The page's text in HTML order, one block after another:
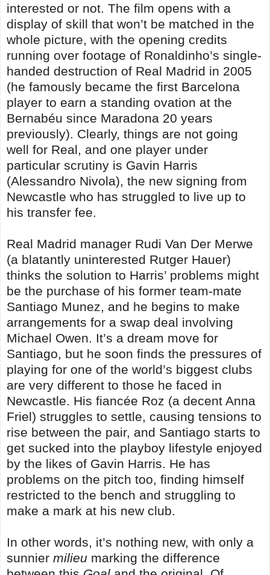
interested or not. The film opens with a
display of skill that won’t be matched in the
whole picture, with the opening credits
running over footage of Ronaldinho’s single-
handed destruction of Real Madrid in 2005
(he famously became the first Barcelona
player to earn a standing ovation at the
Bernabéu since Maradona 20 years
previously). Clearly, things are not going
well for Real, and one player under
particular scrutiny is Gavin Harris
(Alessandro Nivola), the new signing from
Newcastle who has struggled to live up to
his transfer fee.
Real Madrid manager Rudi Van Der Merwe
(a blatantly uninterested Rutger Hauer)
thinks the solution to Harris’ problems might
be the purchase of his former team-mate
Santiago Munez, and he begins to make
arrangements for a swap deal involving
Michael Owen. It’s a dream move for
Santiago, but he soon finds the pressures of
playing for one of the world’s biggest clubs
are very different to those he faced in
Newcastle. His fiancée Roz (a decent Anna
Friel) struggles to settle, causing tensions to
rise between the pair, and Santiago starts to
get sucked into the playboy lifestyle enjoyed
by the likes of Gavin Harris. He has
problems on the pitch too, finding himself
restricted to the bench and struggling to
make a mark at his new club.
In other words, it’s nothing new, with only a
sunnier milieu marking the difference